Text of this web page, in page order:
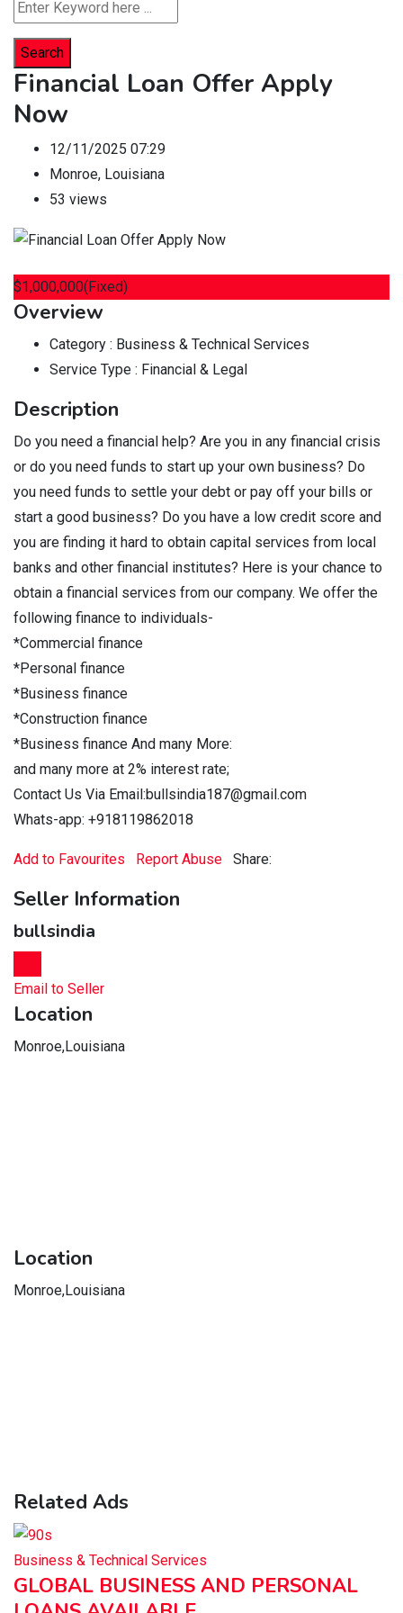
Search
Financial Loan Offer Apply
Now
12/11/2025 07:29
Monroe, Louisiana
53 views
$1,000,000(Fixed)
Overview
Category : Business & Technical Services
Service Type : Financial & Legal
Description
Do you need a financial help? Are you in any financial crisis
or do you need funds to start up your own business? Do
you need funds to settle your debt or pay off your bills or
start a good business? Do you have a low credit score and
you are finding it hard to obtain capital services from local
banks and other financial institutes? Here is your chance to
obtain a financial services from our company. We offer the
following finance to individuals-
*Commercial finance
*Personal finance
*Business finance
*Construction finance
*Business finance And many More:
and many more at 2% interest rate;
Contact Us Via Email:bullsindia187@gmail.com
Whats-app: +918119862018
Add to Favourites Report Abuse Share:
Seller Information
bullsindia
Email to Seller
Location
Monroe,Louisiana
Location
Monroe,Louisiana
Related Ads
Business & Technical Services
GLOBAL BUSINESS AND PERSONAL